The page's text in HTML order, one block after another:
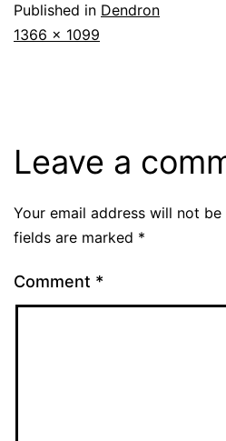
Published in Dendron
Full
1366 × 1099
Leave a
Your email address will not be
fields are marked *
Comment *